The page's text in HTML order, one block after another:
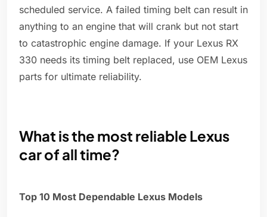
scheduled service. A failed timing belt can result in
anything to an engine that will crank but not start
to catastrophic engine damage. If your Lexus RX
330 needs its timing belt replaced, use OEM Lexus
parts for ultimate reliability.
What is the most reliable Lexus
car of all time?
Top 10 Most Dependable Lexus Models